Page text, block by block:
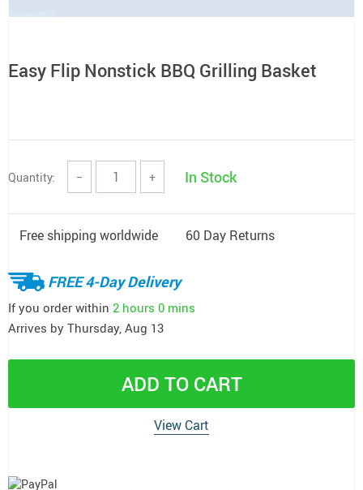
Easy Flip Nonstick BBQ Grilling Basket
Quantity: − + In Stock
Free shipping worldwide 60 Day Returns
FREE 4-Day Delivery
If you order within 2 hours 0 mins
Arrives by Thursday, Aug 13
ADD TO CART
View Cart